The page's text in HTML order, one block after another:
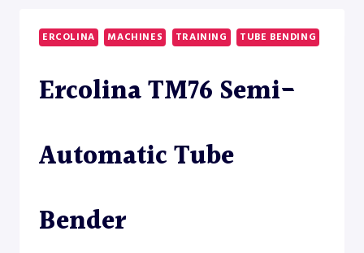
ERCOLINA MACHINES TRAINING TUBE BENDING
Ercolina TM76 Semi-
Automatic Tube
Bender